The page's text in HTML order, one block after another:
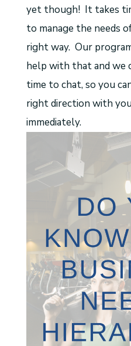
yet though! It takes
to manage the needs
right way. Our
help with that and we
time to chat, so you
right direction with
immediately.